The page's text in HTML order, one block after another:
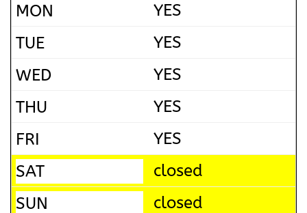
YES
YES
YES
YES
YES
closed
closed